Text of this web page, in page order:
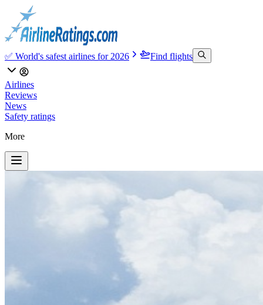
✅ World's safest airlines for 2026 Find flights
Airlines
Reviews
News
Safety ratings
More